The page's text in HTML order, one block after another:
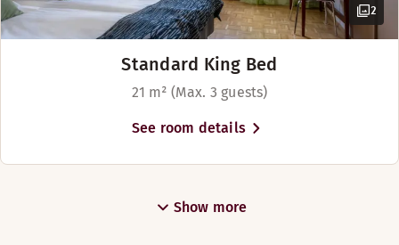
2
Standard King Bed
21 m² (Max. 3 guests)
See room details
Show more